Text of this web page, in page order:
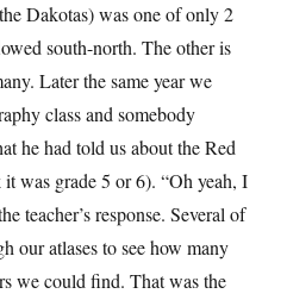
Dakotas) was one of only 2
south-north. The other is
Later the same year we
class and somebody
he had told us about the Red
was grade 5 or 6). “Oh yeah, I
teacher’s response. Several of
our atlases to see how many
we could find. That was the